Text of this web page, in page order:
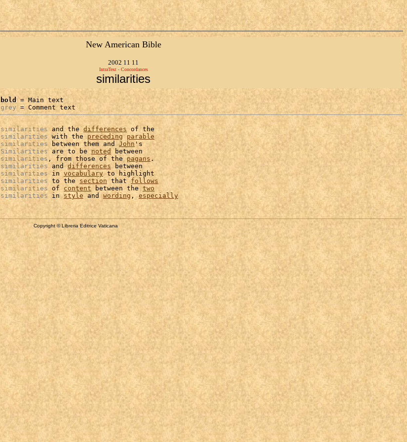
New American Bible
2002 11 11
IntraText - Concordances
similarities
bold = Main text
grey = Comment text
similarities and the differences of the
similarities with the preceding parable
similarities between them and John 's
Similarities are to be noted between
similarities , from those of the pagans.
similarities and differences between
similarities in vocabulary to highlight
similarities to the section that follows
similarities of content between the two
similarities in style and wording , especially
Copyright © Libreria Editrice Vaticana